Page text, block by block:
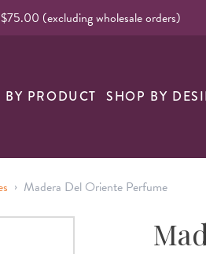
(excluding wholesale orders)
BY PRODUCT SHOP BY
› Madera Del Oriente Perfume